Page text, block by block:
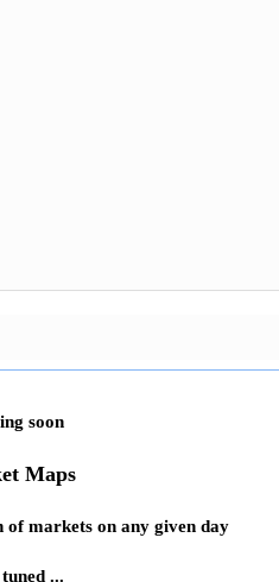
soon
Maps
of markets on any given day
...